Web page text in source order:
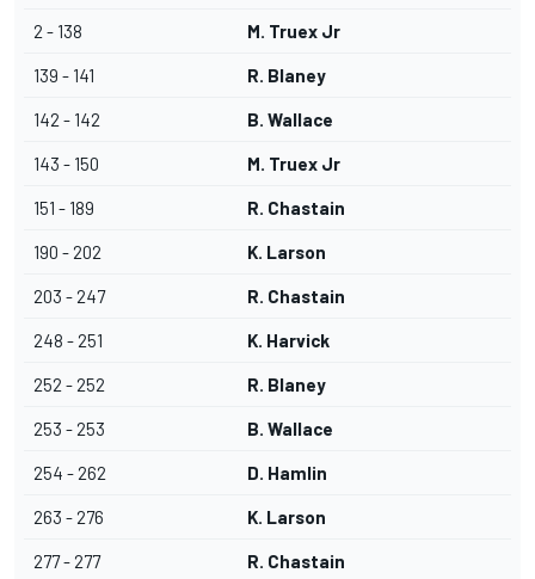
2 - 138 M. Truex Jr
139 - 141 R. Blaney
142 - 142 B. Wallace
143 - 150 M. Truex Jr
151 - 189 R. Chastain
190 - 202 K. Larson
203 - 247 R. Chastain
248 - 251 K. Harvick
252 - 252 R. Blaney
253 - 253 B. Wallace
254 - 262 D. Hamlin
263 - 276 K. Larson
277 - 277 R. Chastain